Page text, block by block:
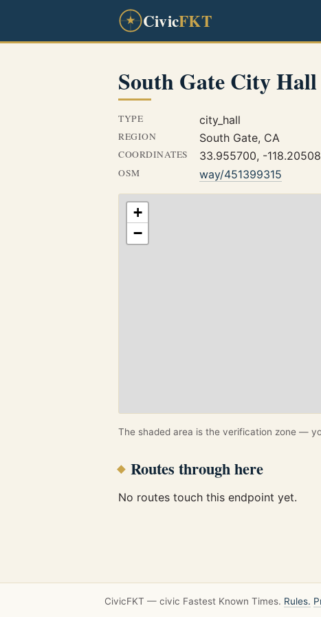
CivicFKT
South Gate City Hall
TYPE city_hall
REGION South Gate, CA
COORDINATES 33.955700, -
OSM way/451399315
+
−
The shaded area is the verification zone —
Routes through here
No routes touch this endpoint yet.
CivicFKT — civic Fastest Known Times. Rules.